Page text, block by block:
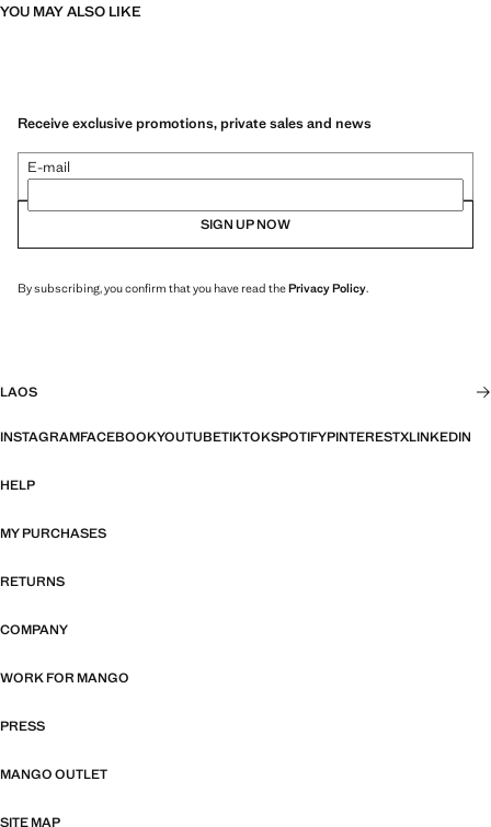
YOU MAY ALSO LIKE
Receive exclusive promotions, private sales and news
E-mail
SIGN UP NOW
By subscribing, you confirm that you have read thePrivacy Policy.
LAOS
INSTAGRAMFACEBOOKYOUTUBETIKTOKSPOTIFYPINTERESTXLINKEDIN
HELP
MY PURCHASES
RETURNS
COMPANY
WORK FOR MANGO
PRESS
MANGO OUTLET
SITE MAP